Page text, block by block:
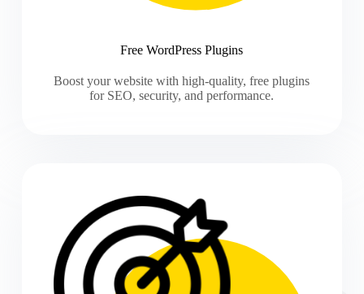
Free WordPress Plugins
Boost your website with high-quality, free plugins
for SEO, security, and performance.